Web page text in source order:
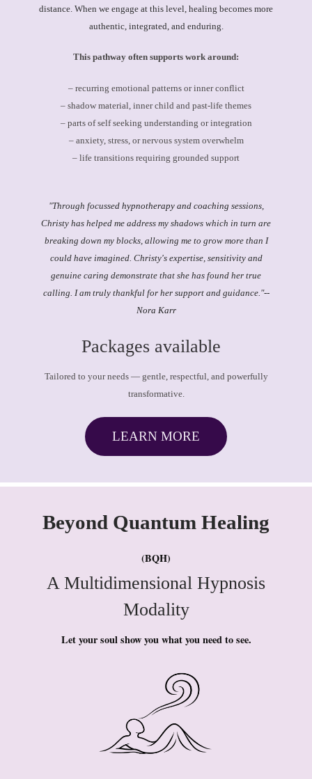
distance. When we engage at this level, healing becomes more
authentic, integrated, and enduring.
This pathway often supports work around:
– recurring emotional patterns or inner conflict
– shadow material, inner child and past-life themes
– parts of self seeking understanding or integration
– anxiety, stress, or nervous system overwhelm
– life transitions requiring grounded support
"Through focussed hypnotherapy and coaching sessions,
Christy has helped me address my shadows which in turn are
breaking down my blocks, allowing me to grow more than I
could have imagined. Christy's expertise, sensitivity and
genuine caring demonstrate that she has found her true
calling. I am truly thankful for her support and guidance."--
Nora Karr
Packages available
Tailored to your needs — gentle, respectful, and powerfully
transformative.
LEARN MORE
Beyond Quantum Healing
(BQH)
A Multidimensional Hypnosis
Modality
Let your soul show you what you need to see.